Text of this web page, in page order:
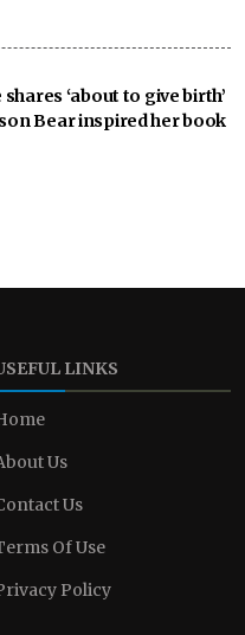
‘about to give birth’
LINKS
Us
Us
Of Use
Policy